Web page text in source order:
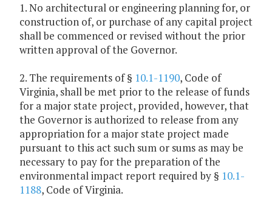
1. No architectural or engineering planning for, or
construction of, or purchase of any capital project
shall be commenced or revised without the prior
written approval of the Governor.
2. The requirements of § 10.1-1190, Code of
Virginia, shall be met prior to the release of funds
for a major state project, provided, however, that
the Governor is authorized to release from any
appropriation for a major state project made
pursuant to this act such sum or sums as may be
necessary to pay for the preparation of the
environmental impact report required by § 10.1-
1188, Code of Virginia.